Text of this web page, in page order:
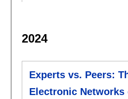
2024
Experts vs. Peers:
Electronic Networks